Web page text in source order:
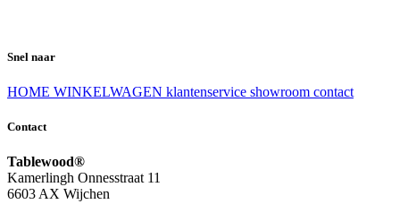
Snel naar
HOME WINKELWAGEN klantenservice showroom contact
Contact
Tablewood®
Kamerlingh Onnesstraat 11
6603 AX Wijchen